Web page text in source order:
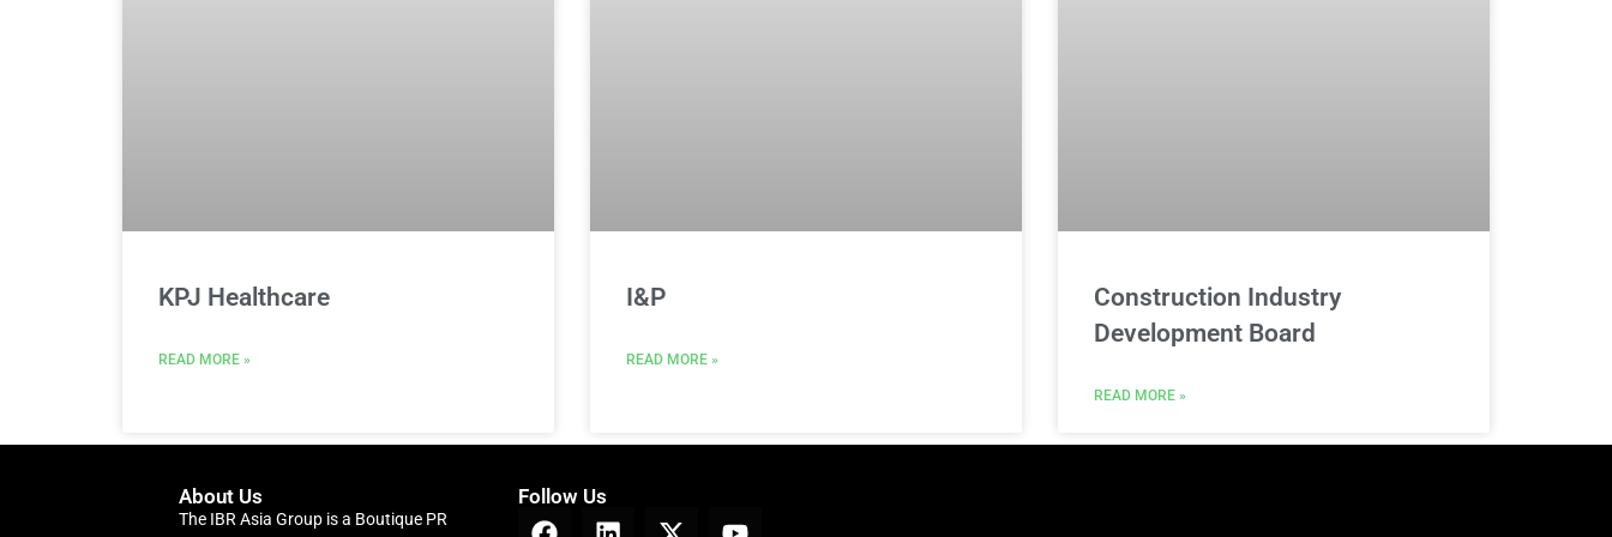
KPJ Healthcare
READ MORE »
I&P
READ MORE »
Construction Industry
Development Board
READ MORE »
About Us
The IBR Asia Group is a Boutique PR
Follow Us